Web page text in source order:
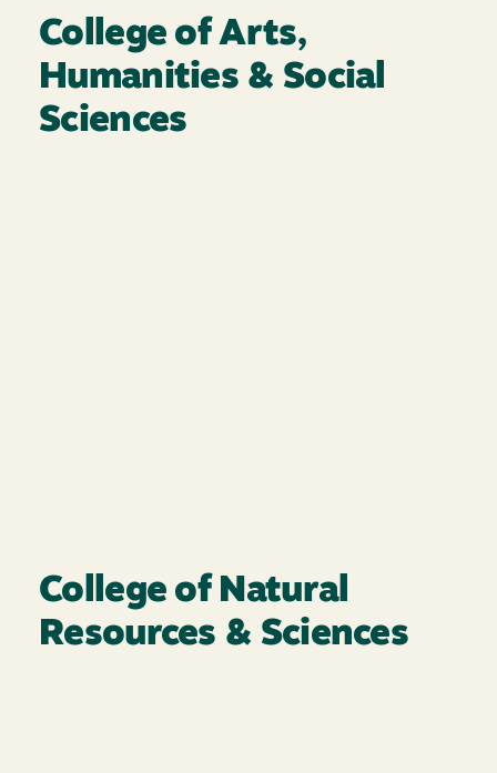
College of Arts,
Humanities & Social
Sciences
College of Natural
Resources & Sciences